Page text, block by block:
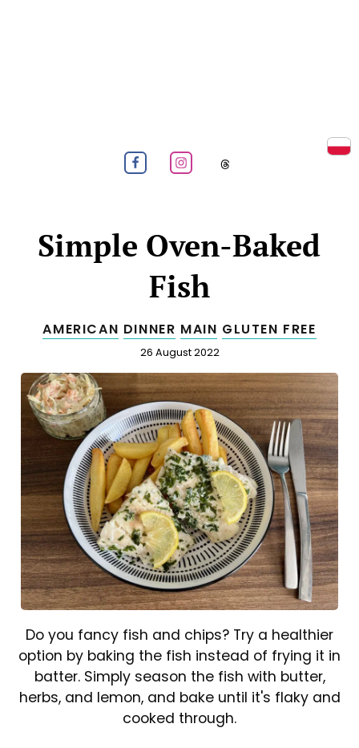
Simple Oven-Baked
Fish
AMERICAN DINNER MAIN GLUTEN FREE
Published
26 August 2022
Do you fancy fish and chips? Try a healthier
option by baking the fish instead of frying it in
batter. Simply season the fish with butter,
herbs, and lemon, and bake until it's flaky and
cooked through.